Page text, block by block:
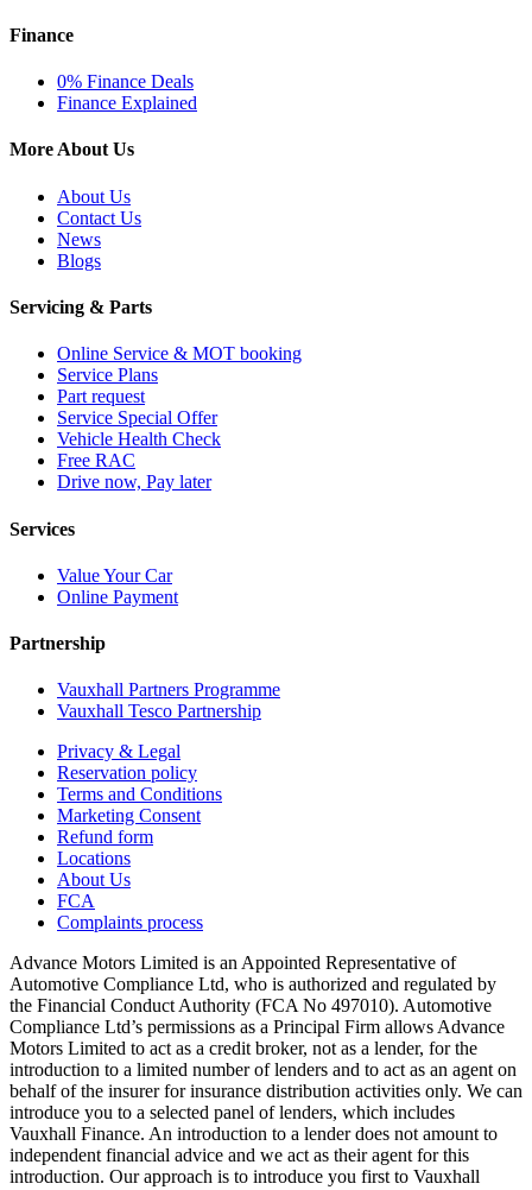
Finance
0% Finance Deals
Finance Explained
More About Us
About Us
Contact Us
News
Blogs
Servicing & Parts
Online Service & MOT booking
Service Plans
Part request
Service Special Offer
Vehicle Health Check
Free RAC
Drive now, Pay later
Services
Value Your Car
Online Payment
Partnership
Vauxhall Partners Programme
Vauxhall Tesco Partnership
Privacy & Legal
Reservation policy
Terms and Conditions
Marketing Consent
Refund form
Locations
About Us
FCA
Complaints process
Advance Motors Limited is an Appointed Representative of
Automotive Compliance Ltd, who is authorized and regulated by
the Financial Conduct Authority (FCA No 497010). Automotive
Compliance Ltd’s permissions as a Principal Firm allows Advance
Motors Limited to act as a credit broker, not as a lender, for the
introduction to a limited number of lenders and to act as an agent on
behalf of the insurer for insurance distribution activities only. We can
introduce you to a selected panel of lenders, which includes
Vauxhall Finance. An introduction to a lender does not amount to
independent financial advice and we act as their agent for this
introduction. Our approach is to introduce you first to Vauxhall